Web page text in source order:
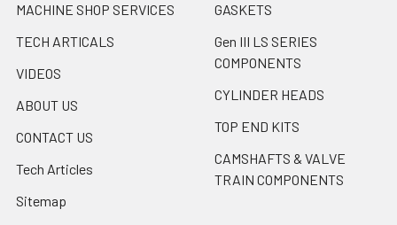
MACHINE SHOP SERVICES
TECH ARTICALS
VIDEOS
ABOUT US
CONTACT US
Tech Articles
Sitemap
GASKETS
Gen III LS SERIES
COMPONENTS
CYLINDER HEADS
TOP END KITS
CAMSHAFTS & VALVE
TRAIN COMPONENTS